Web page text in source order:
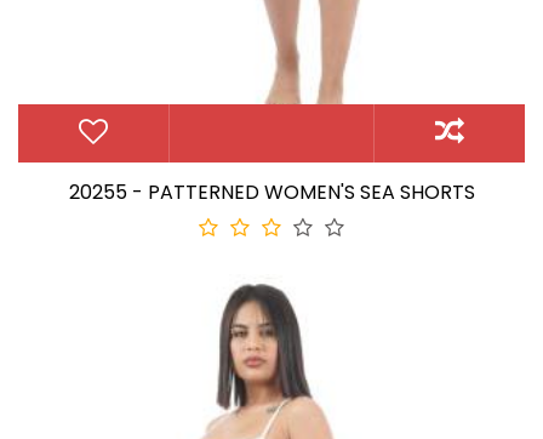
20255 - PATTERNED WOMEN'S SEA SHORTS